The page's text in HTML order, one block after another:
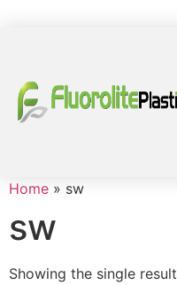
Home » sw
sw
Showing the single result